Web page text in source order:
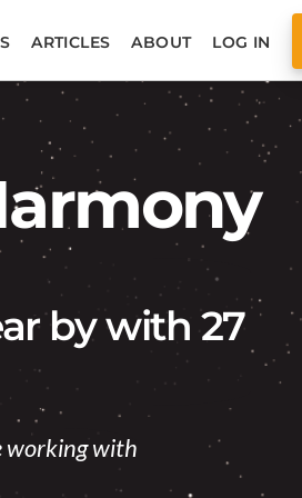
ARTICLES ABOUT LOG IN
by with 27
working with